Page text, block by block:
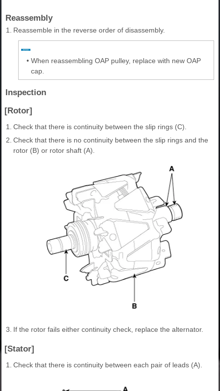
Reassembly
1. Reassemble in the reverse order of disassembly.
• When reassembling OAP pulley, replace with new OAP
cap.
Inspection
[Rotor]
1.
Check that there is continuity between the slip rings (C).
2. Check that there is no continuity between the slip rings and the
rotor (B) or rotor shaft (A).
3. If the rotor fails either continuity check, replace the alternator.
[Stator]
1. Check that there is continuity between each pair of leads (A).